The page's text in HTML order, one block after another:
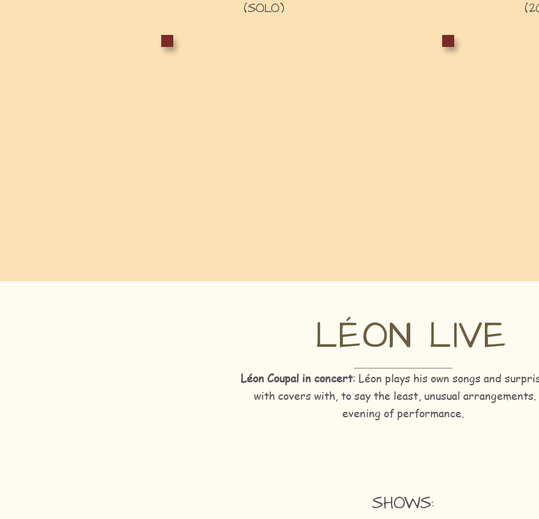
(SOLO)
LÉON LIVE
Léon Coupal in concert: Léon plays his own songs and
with covers with, to say the least, unusual arrangements.
evening of performance.
SHOWS: